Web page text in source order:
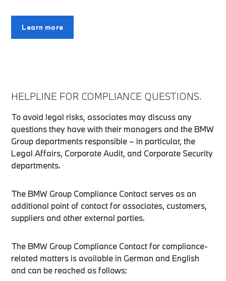
Learn more
HELPLINE FOR COMPLIANCE QUESTIONS.
To avoid legal risks, associates may discuss any
questions they have with their managers and the BMW
Group departments responsible – in particular, the
Legal Affairs, Corporate Audit, and Corporate Security
departments.
The BMW Group Compliance Contact serves as an
additional point of contact for associates, customers,
suppliers and other external parties.
The BMW Group Compliance Contact for compliance-
related matters is available in German and English
and can be reached as follows: